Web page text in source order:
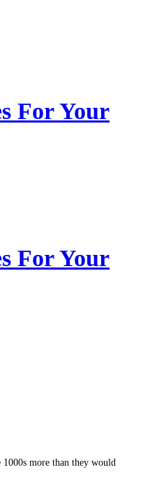
For Your
For Your
more than they would